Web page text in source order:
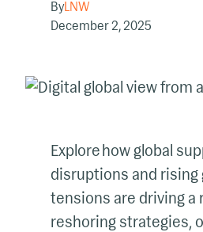
ByLNW
December 2, 2025
Explore how global
disruptions and rising
tensions are driving a
reshoring strategies,